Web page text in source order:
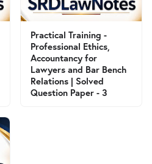
Practical Training -
Professional Ethics,
Accountancy for
Lawyers and Bar Bench
Relations | Solved
Question Paper - 3